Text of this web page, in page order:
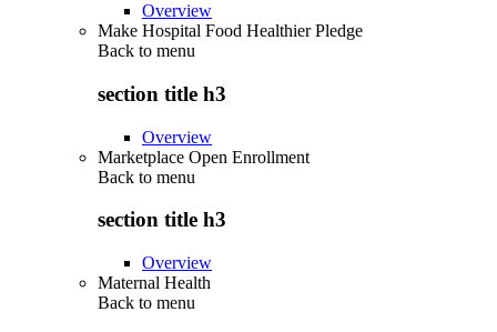
Overview
Make Hospital Food Healthier Pledge
Back to menu
section title h3
Overview
Marketplace Open Enrollment
Back to menu
section title h3
Overview
Maternal Health
Back to menu